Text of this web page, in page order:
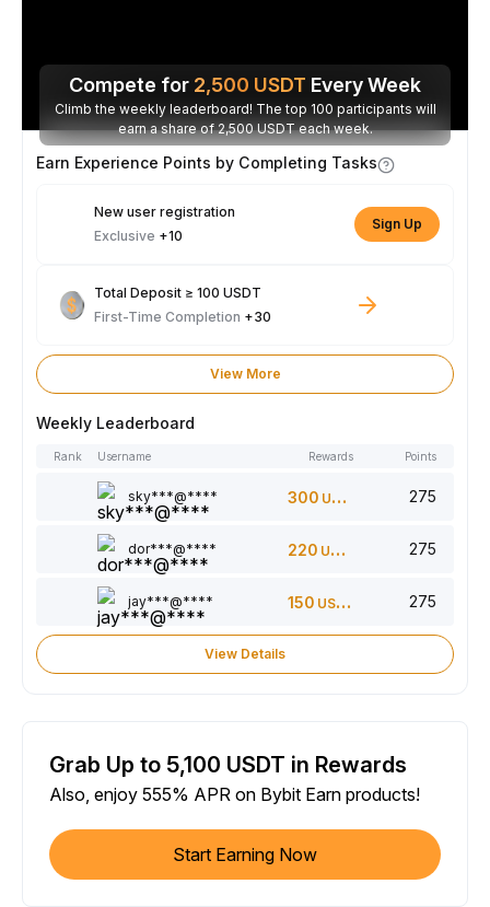
Compete for 2,500 USDT Every Week
Climb the weekly leaderboard! The top 100 participants will
earn a share of 2,500 USDT each week.
Earn Experience Points by Completing Tasks
New user registration
Exclusive +10
Sign Up
Total Deposit ≥ 100 USDT
First-Time Completion +30
View More
Weekly Leaderboard
Rank Username Rewards Points
sky***@**** 300 USDT 275
dor***@**** 220 USDT 275
jay***@**** 150 USDT 275
View Details
Grab Up to 5,100 USDT in Rewards
Also, enjoy 555% APR on Bybit Earn products!
Start Earning Now